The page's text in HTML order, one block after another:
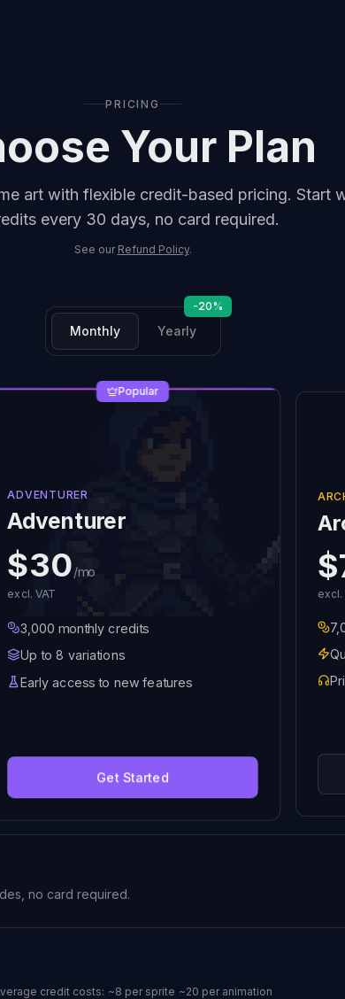
PRICING
Your Plan
art with flexible credit-based pricing. Start
every 30 days, no card required.
See our Refund Policy.
Monthly Yearly
-20%
Popular
ADVENTURER
Adventurer
$30/mo
excl. VAT
3,000 monthly credits
Up to 8 variations
Early access to new features
Get Started
excl.
no card required.
credit costs: ~8 per sprite ~20 per animation